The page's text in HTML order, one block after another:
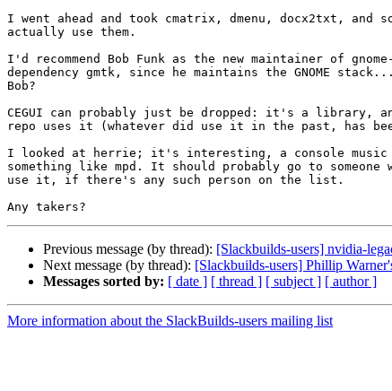
I went ahead and took cmatrix, dmenu, docx2txt, and
actually use them.
I'd recommend Bob Funk as the new maintainer of
dependency gmtk, since he maintains the GNOME
Bob?
CEGUI can probably just be dropped: it's a library,
repo uses it (whatever did use it in the past, has
I looked at herrie; it's interesting, a console music
something like mpd. It should probably go to
use it, if there's any such person on the list.
Previous message (by thread): [Slackbuilds-users] nvidia-
Next message (by thread): [Slackbuilds-users] Phillip
Messages sorted by: [ date ] [ thread ] [ subject ] [ author ]
More information about the SlackBuilds-users mailing list